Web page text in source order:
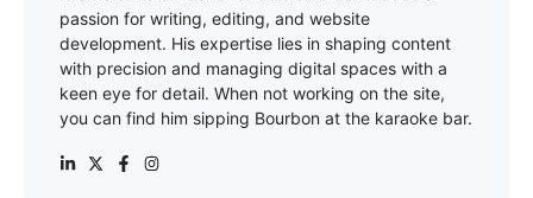
passion for writing, editing, and website
development. His expertise lies in shaping content
with precision and managing digital spaces with a
keen eye for detail. When not working on the site,
you can find him sipping Bourbon at the karaoke bar.